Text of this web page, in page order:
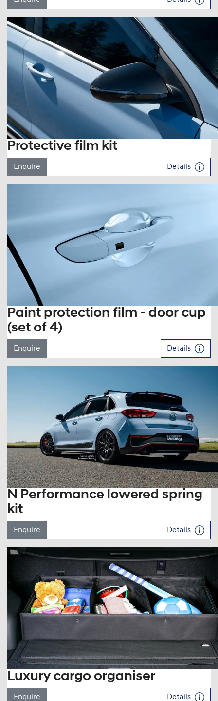
Protective film kit
Enquire Details
Paint protection film - door cup
(set of 4)
Enquire Details
N Performance lowered spring
kit
Enquire Details
Luxury cargo organiser
Enquire Details